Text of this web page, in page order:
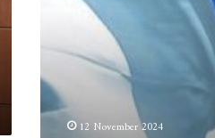
Kocatepe
University,
Turkey)
12 November 2024